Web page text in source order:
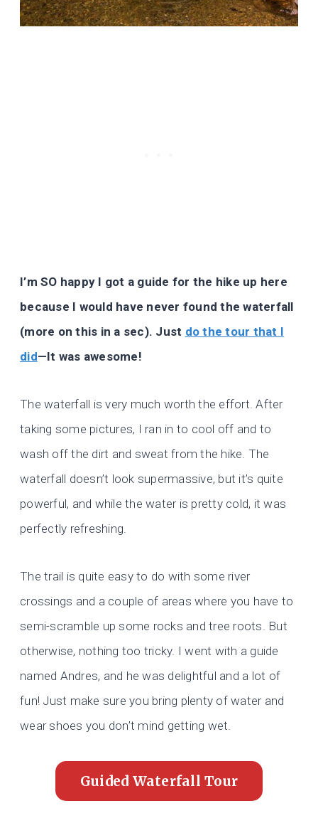
I’m SO happy I got a guide for the hike up here
because I would have never found the waterfall
(more on this in a sec). Just do the tour that I
did—It was awesome!
The waterfall is very much worth the effort. After
taking some pictures, I ran in to cool off and to
wash off the dirt and sweat from the hike. The
waterfall doesn’t look supermassive, but it’s quite
powerful, and while the water is pretty cold, it was
perfectly refreshing.
The trail is quite easy to do with some river
crossings and a couple of areas where you have to
semi-scramble up some rocks and tree roots. But
otherwise, nothing too tricky. I went with a guide
named Andres, and he was delightful and a lot of
fun! Just make sure you bring plenty of water and
wear shoes you don’t mind getting wet.
Guided Waterfall Tour